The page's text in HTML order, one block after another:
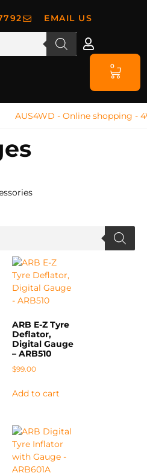
EMAIL US
0
ARB E-Z Tyre
Deflator,
Digital Gauge
– ARB510
$99.00
Add to cart